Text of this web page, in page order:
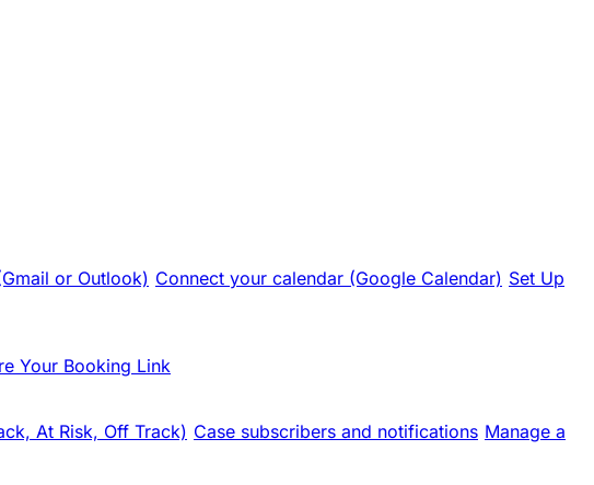
or Outlook) Connect your calendar (Google Calendar) Set Up
Your Booking Link
At Risk, Off Track) Case subscribers and notifications Manage a